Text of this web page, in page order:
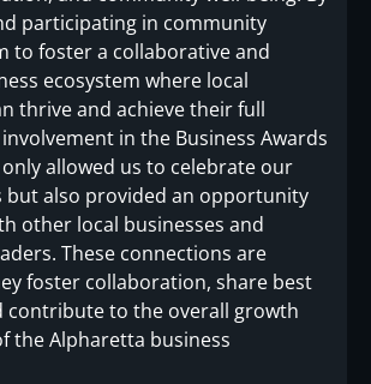
participating in community
to foster a collaborative and
ecosystem where local
thrive and achieve their full
in the Business Awards
allowed us to celebrate our
but also provided an opportunity
other local businesses and
These connections are
foster collaboration, share best
contribute to the overall growth
the Alpharetta business